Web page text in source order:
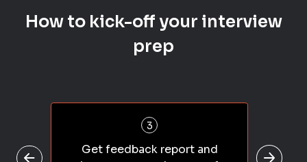
How to kick-off your interview
prep
3
Get feedback report and